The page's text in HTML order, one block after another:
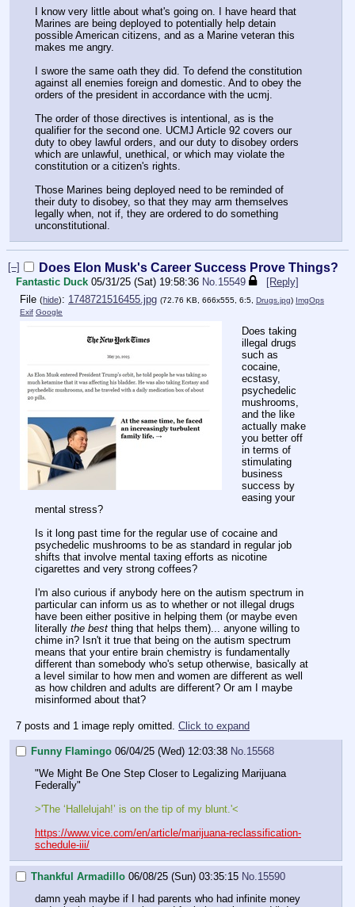
I know very little about what's going on. I have heard that
Marines are being deployed to potentially help detain
possible American citizens, and as a Marine veteran this
makes me angry.
I swore the same oath they did. To defend the constitution
against all enemies foreign and domestic. And to obey the
orders of the president in accordance with the ucmj.
The order of those directives is intentional, as is the
qualifier for the second one. UCMJ Article 92 covers our
duty to obey lawful orders, and our duty to disobey orders
which are unlawful, unethical, or which may violate the
constitution or a citizen's rights.
Those Marines being deployed need to be reminded of
their duty to disobey, so that they may arm themselves
legally when, not if, they are ordered to do something
unconstitutional.
[–] Does Elon Musk's Career Success Prove Things?
Fantastic Duck 05/31/25 (Sat) 19:58:36 No. 15549
[Reply]
File (hide): 1748721516455.jpg (72.76 KB, 666x555, 6:5, Drugs.jpg) ImgOps
Exif Google
Does taking
illegal drugs
such as
cocaine,
ecstasy,
psychedelic
mushrooms,
and the like
actually make
you better off
in terms of
stimulating
business
success by
easing your
mental stress?
Is it long past time for the regular use of cocaine and
psychedelic mushrooms to be as standard in regular job
shifts that involve mental taxing efforts as nicotine
cigarettes and very strong coffees?
I'm also curious if anybody here on the autism spectrum in
particular can inform us as to whether or not illegal drugs
have been either positive in helping them (or maybe even
literally the best thing that helps them)... anyone willing to
chime in? Isn't it true that being on the autism spectrum
means that your entire brain chemistry is fundamentally
different than somebody who's setup otherwise, basically at
a level similar to how men and women are different as well
as how children and adults are different? Or am I maybe
misinformed about that?
7 posts and 1 image reply omitted. Click to expand
Funny Flamingo 06/04/25 (Wed) 12:03:38 No. 15568
"We Might Be One Step Closer to Legalizing Marijuana
Federally"
>'The ‘Hallelujah!’ is on the tip of my blunt.'<
https://www.vice.com/en/article/marijuana-reclassification-
schedule-iii/
Thankful Armadillo 06/08/25 (Sun) 03:35:15 No.15590
damn yeah maybe if I had parents who had infinite money